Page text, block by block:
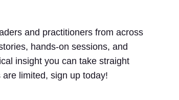
and practitioners from across
hands-on sessions, and
insight you can take straight
limited, sign up today!